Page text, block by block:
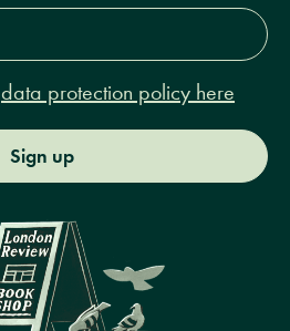
data protection policy here
Sign up